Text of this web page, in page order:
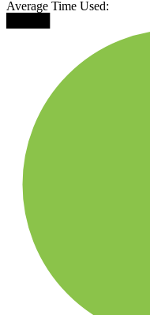
Average Time Used: